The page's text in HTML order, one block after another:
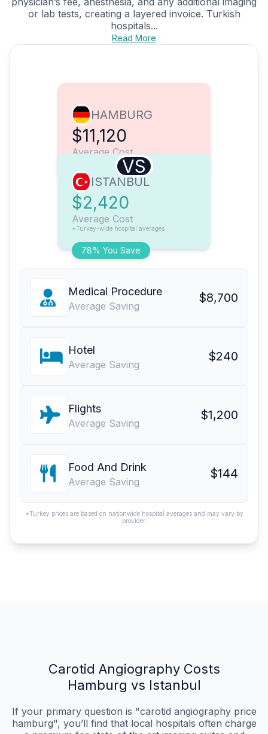
or lab tests, creating a layered invoice. Turkish
hospitals...
Read More
HAMBURG
$11,120
Average Cost
VS
78% You Save
ISTANBUL
$2,420
Average Cost
*Turkey-wide hospital averages
Medical Procedure
Average Saving
$8,700
Hotel
Average Saving
$240
Flights
Average Saving
$1,200
Food And Drink
Average Saving
$144
*Turkey prices are based on nationwide hospital averages and may vary by
provider.
Carotid Angiography Costs
Hamburg vs Istanbul
If your primary question is "carotid angiography price
hamburg", you’ll find that local hospitals often charge